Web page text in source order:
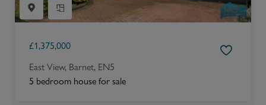
£1,375,000
East View, Barnet, EN5
5 bedroom house for sale